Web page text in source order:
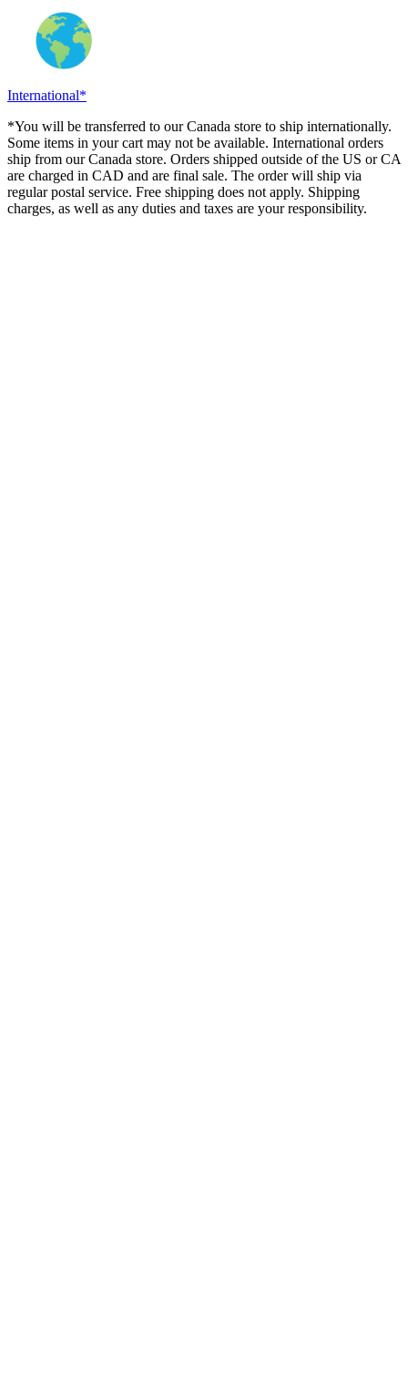
International*
*You will be transferred to our Canada store to ship internationally.
Some items in your cart may not be available. International orders
ship from our Canada store. Orders shipped outside of the US or CA
are charged in CAD and are final sale. The order will ship via
regular postal service. Free shipping does not apply. Shipping
charges, as well as any duties and taxes are your responsibility.